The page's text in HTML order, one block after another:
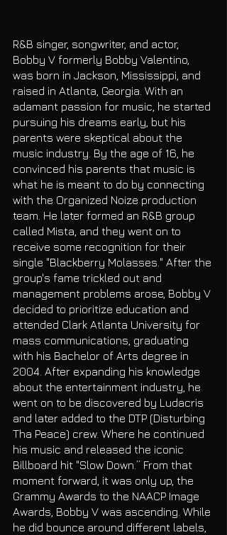
R&B singer, songwriter, and actor,
Bobby V formerly Bobby Valentino,
was born in Jackson, Mississippi, and
raised in Atlanta, Georgia. With an
adamant passion for music, he started
pursuing his dreams early, but his
parents were skeptical about the
music industry. By the age of 16, he
convinced his parents that music is
what he is meant to do by connecting
with the Organized Noize production
team. He later formed an R&B group
called Mista, and they went on to
receive some recognition for their
single "Blackberry Molasses." After the
group's fame trickled out and
management problems arose, Bobby V
decided to prioritize education and
attended Clark Atlanta University for
mass communications, graduating
with his Bachelor of Arts degree in
2004. After expanding his knowledge
about the entertainment industry, he
went on to be discovered by Ludacris
and later added to the DTP (Disturbing
Tha Peace) crew. Where he continued
his music and released the iconic
Billboard hit "Slow Down.” From that
moment forward, it was only up, the
Grammy Awards to the NAACP Image
Awards, Bobby V was ascending. While
he did bounce around different labels,